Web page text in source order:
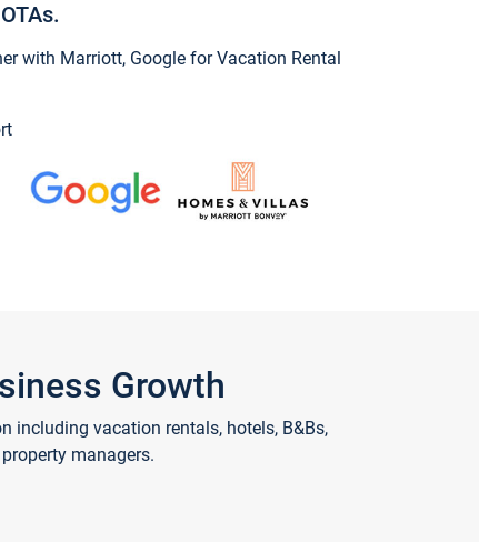
with Marriott, Google for Vacation Rental
Growth
including vacation rentals, hotels, B&Bs,
managers.